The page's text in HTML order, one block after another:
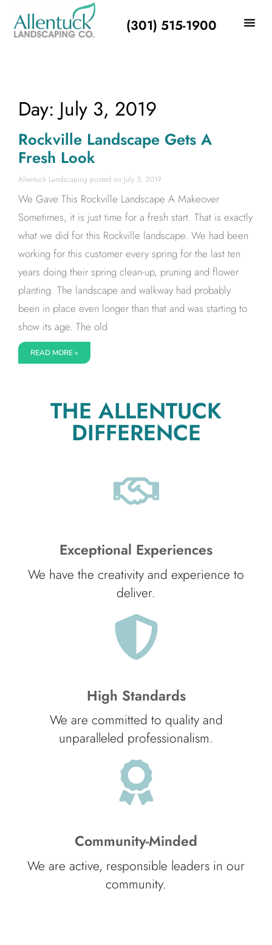
(301) 515-1900
Day: July 3, 2019
Rockville Landscape Gets A
Fresh Look
Allentuck Landscaping July 3, 2019
We Gave This Rockville Landscape A Makeover
Sometimes, it is just time for a fresh start. That is exactly
what we did for this Rockville landscape. We had been
working for this customer every spring for the last ten
years doing their spring clean-up, pruning and flower
planting. The landscape and walkway had probably
been in place even longer than that and was starting to
show its age. The old
READ MORE »
THE ALLENTUCK
DIFFERENCE
Exceptional Experiences
We have the creativity and experience to
deliver.
High Standards
We are committed to quality and
unparalleled professionalism.
Community-Minded
We are active, responsible leaders in our
community.